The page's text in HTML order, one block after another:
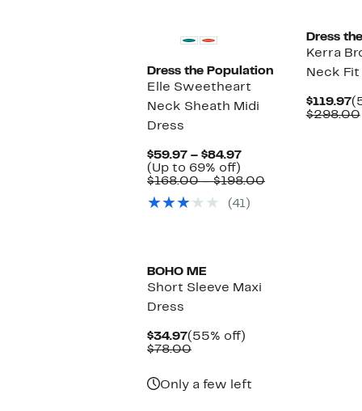
Dress the Population
Elle Sweetheart
Neck Sheath Midi
Dress
$59.97 – $84.97Current
$59.97
$84.97
(Up to 69% off)
to
off.
$168.00 – $198.00Comparable
(41)
Dress
Kerra
Neck
$119.97
$298.00
BOHO ME
Short Sleeve Maxi
Dress
$34.97Current
Price
(55% off)
$78.00Comparable
Only a few left